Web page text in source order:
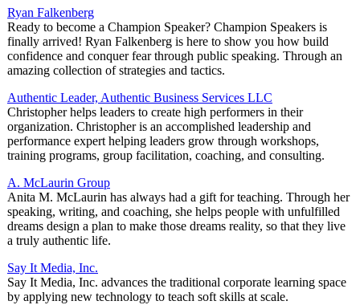
Ryan Falkenberg
Ready to become a Champion Speaker? Champion Speakers is
finally arrived! Ryan Falkenberg is here to show you how build
confidence and conquer fear through public speaking. Through an
amazing collection of strategies and tactics.
Authentic Leader, Authentic Business Services LLC
Christopher helps leaders to create high performers in their
organization. Christopher is an accomplished leadership and
performance expert helping leaders grow through workshops,
training programs, group facilitation, coaching, and consulting.
A. McLaurin Group
Anita M. McLaurin has always had a gift for teaching. Through her
speaking, writing, and coaching, she helps people with unfulfilled
dreams design a plan to make those dreams reality, so that they live
a truly authentic life.
Say It Media, Inc.
Say It Media, Inc. advances the traditional corporate learning space
by applying new technology to teach soft skills at scale.